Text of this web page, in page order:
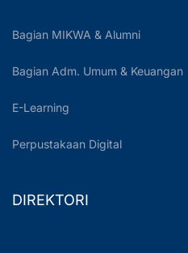
Bagian MIKWA & Alumni
Bagian Adm. Umum & Keuangan
E-Learning
Perpustakaan Digital
DIREKTORI